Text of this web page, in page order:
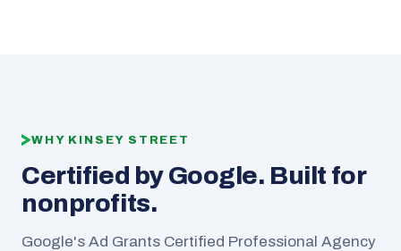
WHY KINSEY STREET
Certified by Google. Built for
nonprofits.
Google's Ad Grants Certified Professional Agency